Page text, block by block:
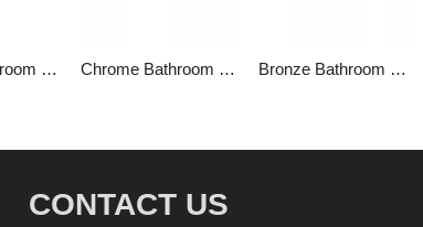
Chrome Bathroom Soap Baskets Chrome Bathroom Soap Basket Bronze Bathroom Soap Dish
CONTACT US